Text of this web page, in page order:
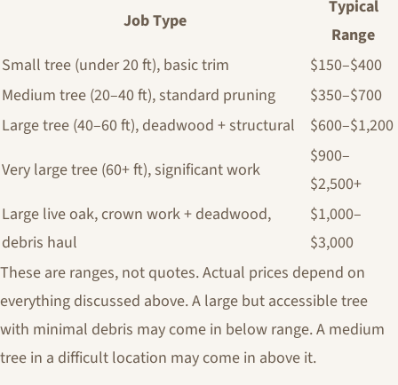
Job Type
Typical
Range
Small tree (under 20 ft), basic trim
$150–$400
Medium tree (20–40 ft), standard pruning
$350–$700
Large tree (40–60 ft), deadwood + structural
$600–$1,200
Very large tree (60+ ft), significant work
$900–
$2,500+
Large live oak, crown work + deadwood,
debris haul
$1,000–
$3,000
These are ranges, not quotes. Actual prices depend on
everything discussed above. A large but accessible tree
with minimal debris may come in below range. A medium
tree in a difficult location may come in above it.